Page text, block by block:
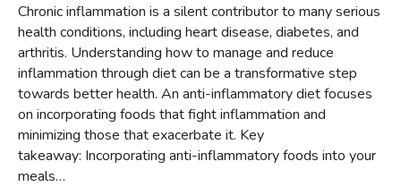
Chronic inflammation is a silent contributor to many serious
health conditions, including heart disease, diabetes, and
arthritis. Understanding how to manage and reduce
inflammation through diet can be a transformative step
towards better health. An anti-inflammatory diet focuses
on incorporating foods that fight inflammation and
minimizing those that exacerbate it. Key
takeaway: Incorporating anti-inflammatory foods into your
meals…